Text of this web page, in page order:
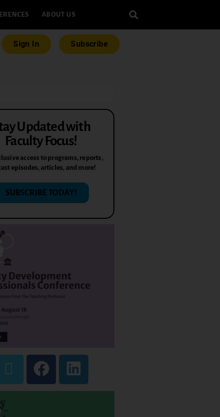
ABOUT US
Sign In Subscribe
Updated with
Faculty Focus!
access to programs, reports,
episodes, articles, and more!
SUBSCRIBE TODAY!